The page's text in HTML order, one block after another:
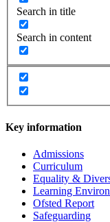
Search in title
Search in content
Key information
Admissions
Curriculum
Equality &
Learning
Ofsted Report
Safeguarding